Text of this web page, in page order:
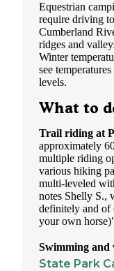
Equestrian
require driving
Cumberland
ridges and
Winter
see
levels.
What to
Trail riding at
approximately
multiple riding
various hiking
multi-leveled
notes Shelly S.,
definitely and of
your own
Swimming and
State Park